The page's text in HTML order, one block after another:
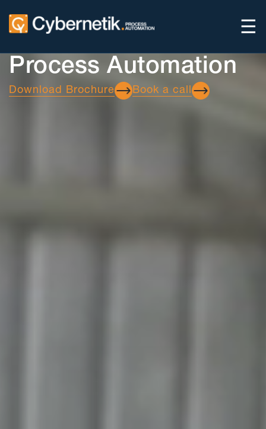
☰
Process Automation
Download Brochure Book a call